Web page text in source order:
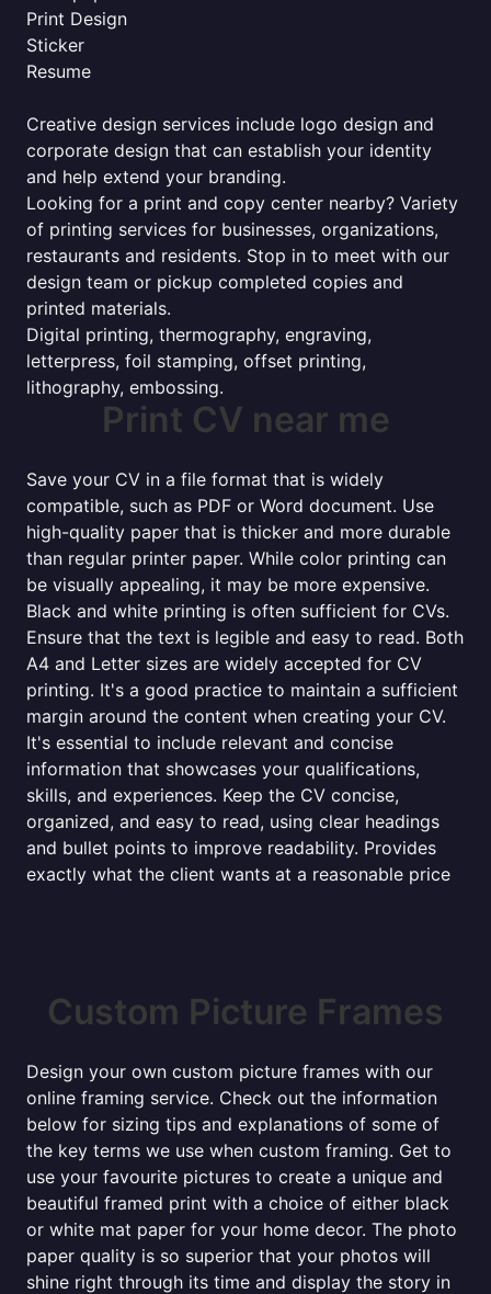
Print Design
Sticker
Resume
Creative design services include logo design and
corporate design that can establish your identity
and help extend your branding.
Looking for a print and copy center nearby? Variety
of printing services for businesses, organizations,
restaurants and residents. Stop in to meet with our
design team or pickup completed copies and
printed materials.
Digital printing, thermography, engraving,
letterpress, foil stamping, offset printing,
lithography, embossing.
Print CV near me
Save your CV in a file format that is widely
compatible, such as PDF or Word document. Use
high-quality paper that is thicker and more durable
than regular printer paper. While color printing can
be visually appealing, it may be more expensive.
Black and white printing is often sufficient for CVs.
Ensure that the text is legible and easy to read. Both
A4 and Letter sizes are widely accepted for CV
printing. It's a good practice to maintain a sufficient
margin around the content when creating your CV.
It's essential to include relevant and concise
information that showcases your qualifications,
skills, and experiences. Keep the CV concise,
organized, and easy to read, using clear headings
and bullet points to improve readability. Provides
exactly what the client wants at a reasonable price
Custom Picture Frames
Design your own custom picture frames with our
online framing service. Check out the information
below for sizing tips and explanations of some of
the key terms we use when custom framing. Get to
use your favourite pictures to create a unique and
beautiful framed print with a choice of either black
or white mat paper for your home decor. The photo
paper quality is so superior that your photos will
shine right through its time and display the story in